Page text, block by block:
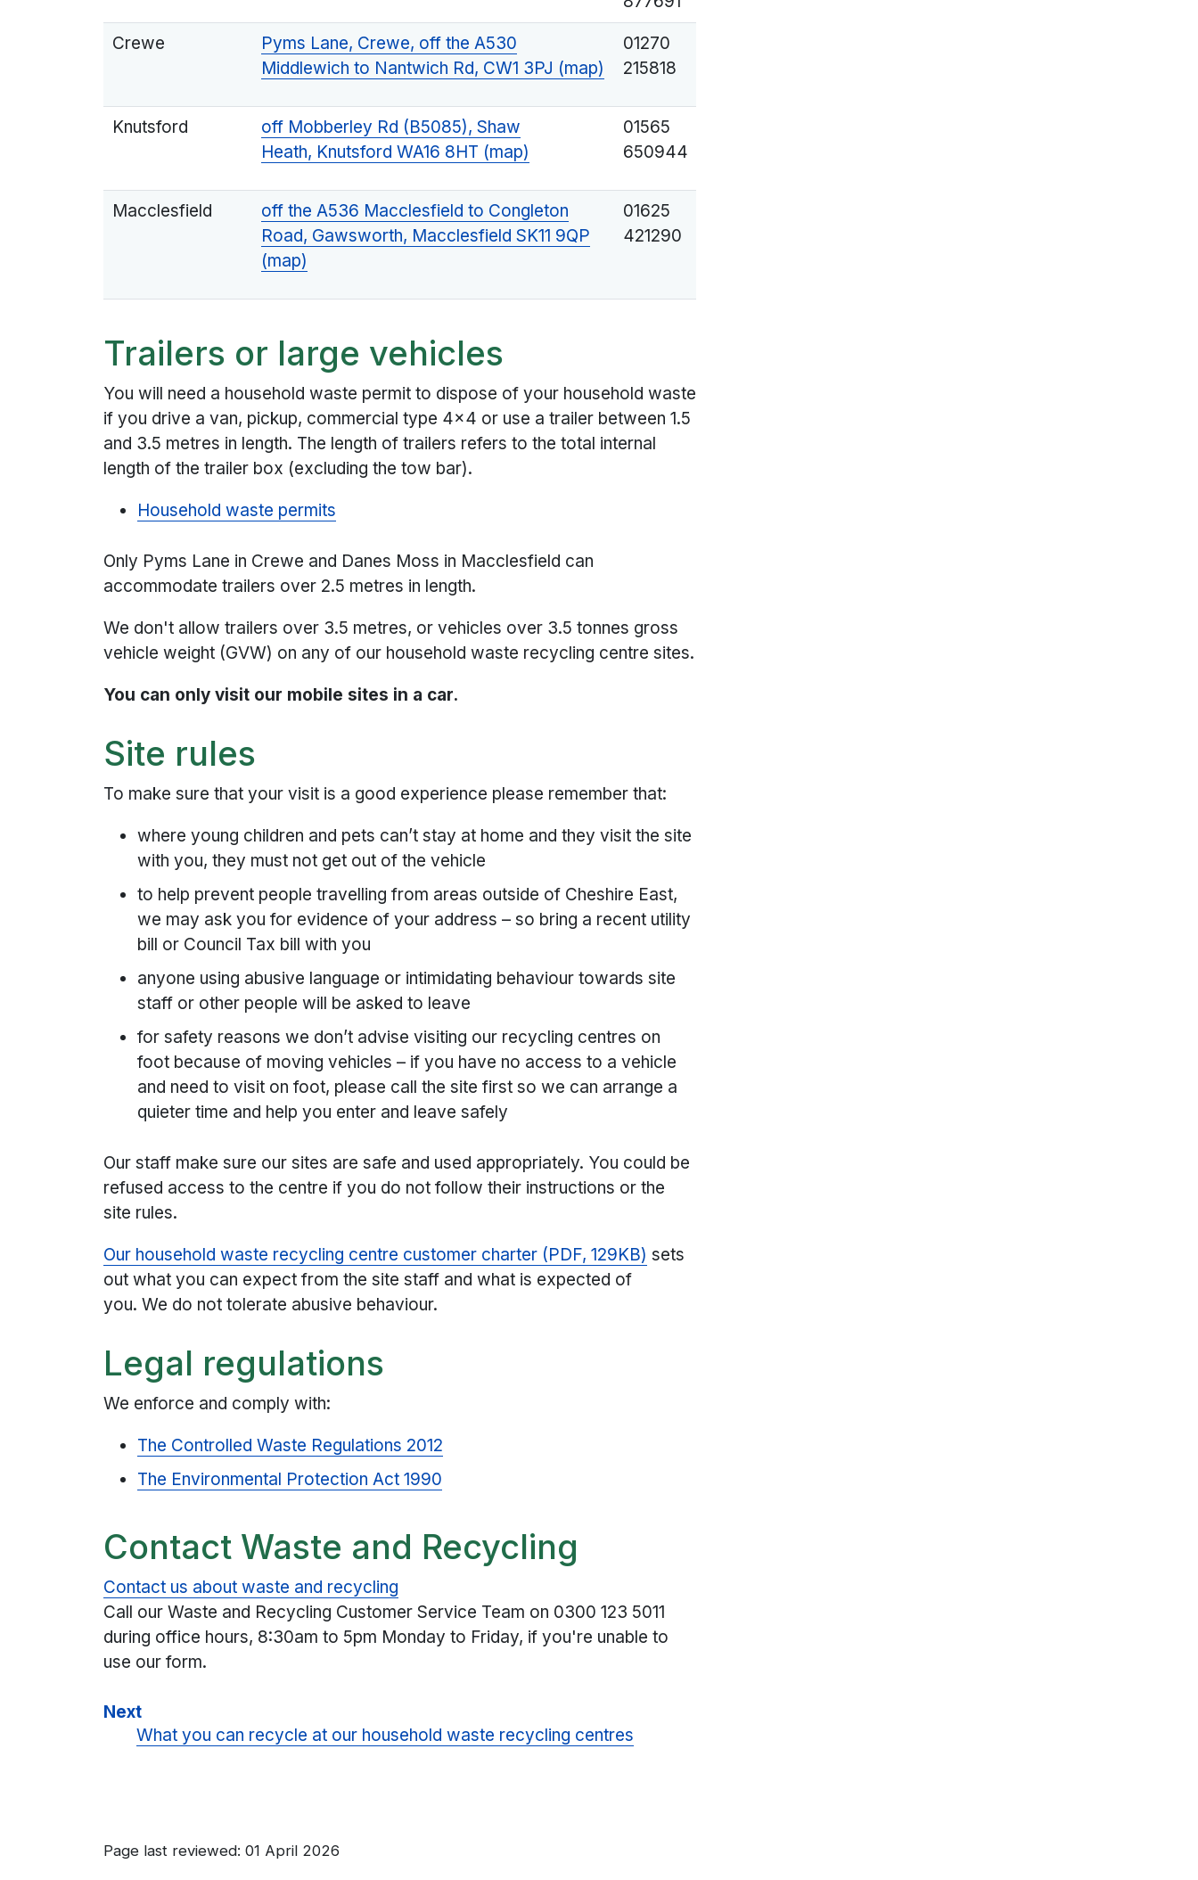
Crewe
Pyms Lane, Crewe, off the A530
Middlewich to Nantwich Rd, CW1 3PJ (map)
01270
215818
Knutsford
off Mobberley Rd (B5085), Shaw
Heath, Knutsford WA16 8HT (map)
01565
650944
Macclesfield
off the A536 Macclesfield to Congleton
Road, Gawsworth, Macclesfield SK11 9QP
(map)
01625
421290
Trailers or large vehicles
You will need a household waste permit to dispose of your household waste
if you drive a van, pickup, commercial type 4x4 or use a trailer between 1.5
and 3.5 metres in length. The length of trailers refers to the total internal
length of the trailer box (excluding the tow bar).
Household waste permits
Only Pyms Lane in Crewe and Danes Moss in Macclesfield can
accommodate trailers over 2.5 metres in length.
We don't allow trailers over 3.5 metres, or vehicles over 3.5 tonnes gross
vehicle weight (GVW) on any of our household waste recycling centre sites.
You can only visit our mobile sites in a car.
Site rules
To make sure that your visit is a good experience please remember that:
where young children and pets can’t stay at home and they visit the site
with you, they must not get out of the vehicle
to help prevent people travelling from areas outside of Cheshire East,
we may ask you for evidence of your address – so bring a recent utility
bill or Council Tax bill with you
anyone using abusive language or intimidating behaviour towards site
staff or other people will be asked to leave
for safety reasons we don’t advise visiting our recycling centres on
foot because of moving vehicles – if you have no access to a vehicle
and need to visit on foot, please call the site first so we can arrange a
quieter time and help you enter and leave safely
Our staff make sure our sites are safe and used appropriately. You could be
refused access to the centre if you do not follow their instructions or the
site rules.
Our household waste recycling centre customer charter (PDF, 129KB) sets
out what you can expect from the site staff and what is expected of
you. We do not tolerate abusive behaviour.
Legal regulations
We enforce and comply with:
The Controlled Waste Regulations 2012
The Environmental Protection Act 1990
Contact Waste and Recycling
Contact us about waste and recycling
Call our Waste and Recycling Customer Service Team on 0300 123 5011
during office hours, 8:30am to 5pm Monday to Friday, if you're unable to
use our form.
Next
What you can recycle at our household waste recycling centres
Page last reviewed: 01 April 2026